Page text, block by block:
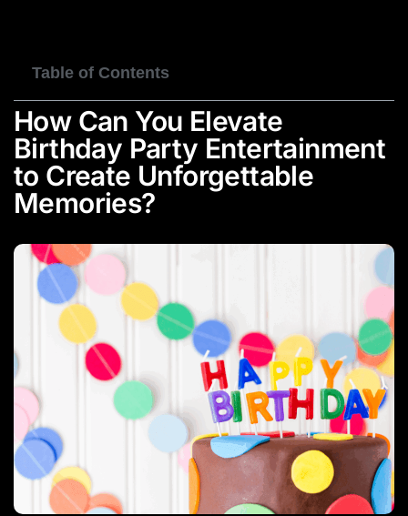
Table of Contents
How Can You Elevate
Birthday Party Entertainment
to Create Unforgettable
Memories?